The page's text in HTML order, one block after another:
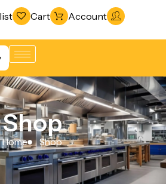
Cart Account
Refrigeration
& Freezing
Warewashing
& Sanitation
Vacuum
Shop
Home Shop